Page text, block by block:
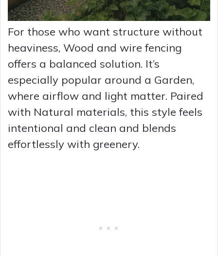
For those who want structure without
heaviness, Wood and wire fencing
offers a balanced solution. It’s
especially popular around a Garden,
where airflow and light matter. Paired
with Natural materials, this style feels
intentional and clean and blends
effortlessly with greenery.